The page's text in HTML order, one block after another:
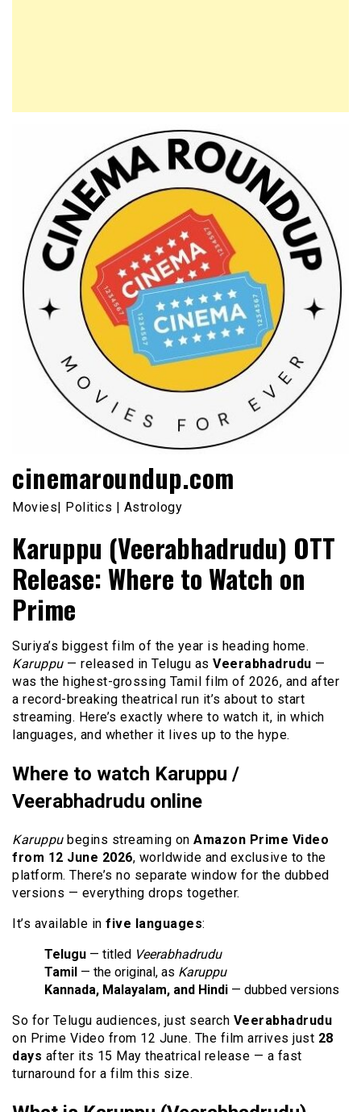
cinemaroundup.com
Movies| Politics | Astrology
Karuppu (Veerabhadrudu) OTT
Release: Where to Watch on
Prime
Suriya’s biggest film of the year is heading home.
Karuppu— released in Telugu as Veerabhadrudu —
was the highest-grossing Tamil film of 2026, and after
a record-breaking theatrical run it’s about to start
streaming. Here’s exactly where to watch it, in which
languages, and whether it lives up to the hype.
Where to watch Karuppu /
Veerabhadrudu online
Karuppubegins streaming on Amazon Prime Video
from 12 June 2026, worldwide and exclusive to the
platform. There’s no separate window for the dubbed
versions — everything drops together.
It’s available in five languages:
Telugu — titled Veerabhadrudu
Tamil — the original, as Karuppu
Kannada, Malayalam, and Hindi — dubbed versions
So for Telugu audiences, just search Veerabhadrudu
on Prime Video from 12 June. The film arrives just 28
days after its 15 May theatrical release — a fast
turnaround for a film this size.